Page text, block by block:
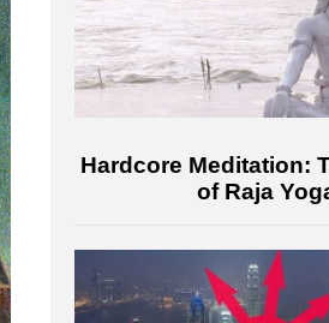
Hardcore Meditation:
of Raja